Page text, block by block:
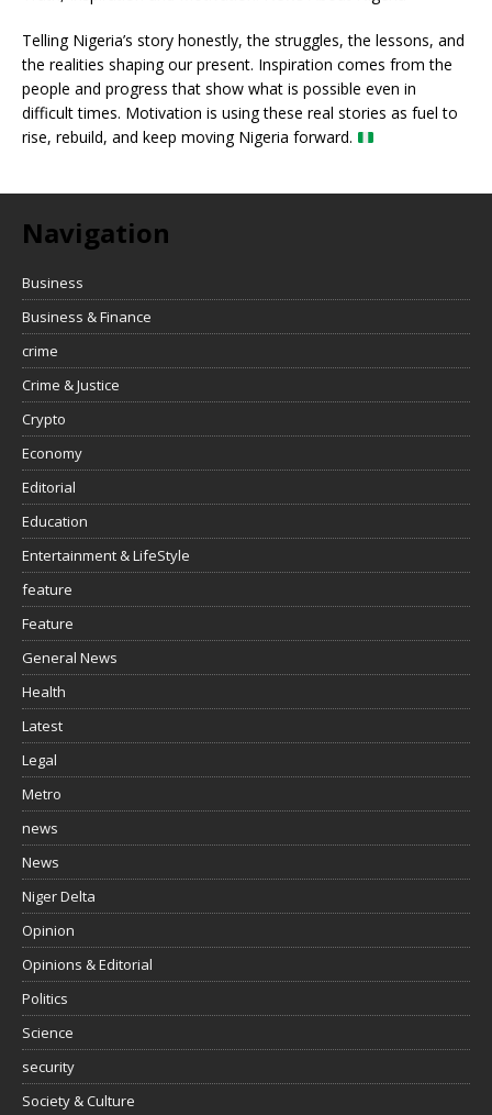
Telling Nigeria’s story honestly, the struggles, the lessons, and
the realities shaping our present. Inspiration comes from the
people and progress that show what is possible even in
difficult times. Motivation is using these real stories as fuel to
rise, rebuild, and keep moving Nigeria forward.
Navigation
Business
Business & Finance
crime
Crime & Justice
Crypto
Economy
Editorial
Education
Entertainment & LifeStyle
feature
Feature
General News
Health
Latest
Legal
Metro
news
News
Niger Delta
Opinion
Opinions & Editorial
Politics
Science
security
Society & Culture